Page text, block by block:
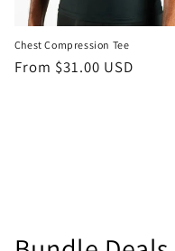
Chest Compression Tee
Regular
From $31.00 USD